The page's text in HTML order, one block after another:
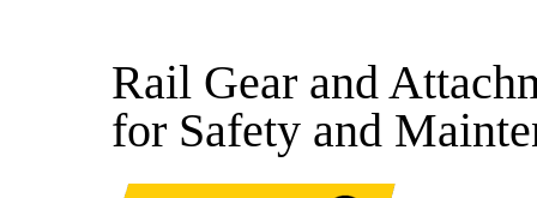
Rail Gear and
for Safety and